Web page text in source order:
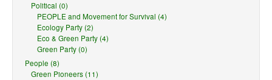
Political (0)
PEOPLE and Movement for Survival (4)
Ecology Party (2)
Eco & Green Party (4)
Green Party (0)
People (8)
Green Pioneers (11)